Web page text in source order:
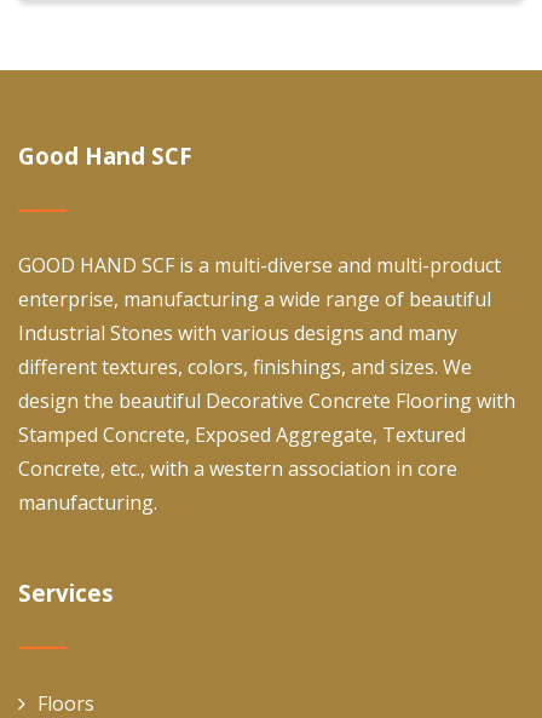
Good Hand SCF
GOOD HAND SCF is a multi-diverse and multi-product
enterprise, manufacturing a wide range of beautiful
Industrial Stones with various designs and many
different textures, colors, finishings, and sizes. We
design the beautiful Decorative Concrete Flooring with
Stamped Concrete, Exposed Aggregate, Textured
Concrete, etc., with a western association in core
manufacturing.
Services
Floors